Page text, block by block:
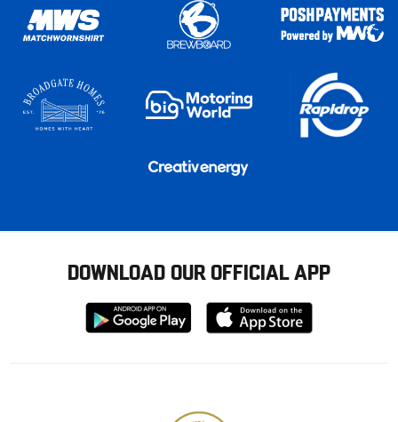
DOWNLOAD OUR OFFICIAL APP
Download
from
Download
from